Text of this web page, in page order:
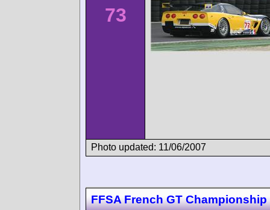
73
Photo updated: 11/06/2007
FFSA French GT